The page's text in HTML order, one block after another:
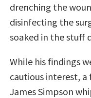
drenching the
disinfecting the
soaked in the stuff
While his findings
cautious interest,
James Simpson